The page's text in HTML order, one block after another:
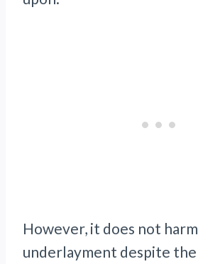
However, it does not
underlayment despite